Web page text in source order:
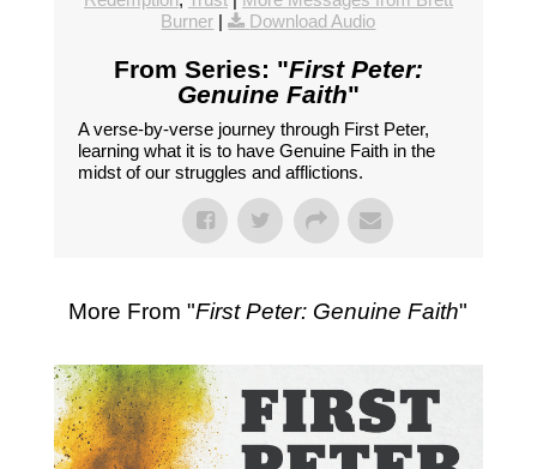
Burner | Download Audio
From Series: "First Peter:
Genuine Faith"
A verse-by-verse journey through First Peter,
learning what it is to have Genuine Faith in the
midst of our struggles and afflictions.
More From "First Peter: Genuine Faith"